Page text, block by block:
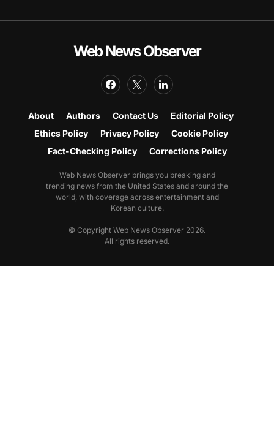
Web News Observer
About Authors Contact Us
Editorial Policy
Ethics Policy
Privacy Policy
Cookie Policy
Fact-Checking Policy
Corrections Policy
Web News Observer brings you breaking and
trending news from the United States and around the
world, with coverage across entertainment and
Korean culture.
© Copyright Web News Observer 2026.
All rights reserved.